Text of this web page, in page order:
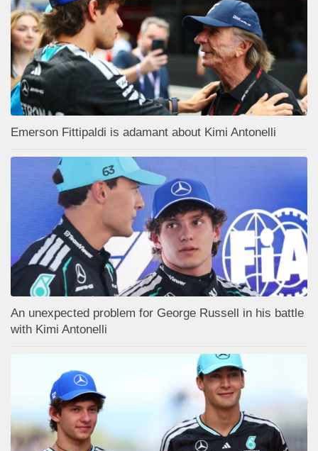
Emerson Fittipaldi is adamant about Kimi Antonelli
An unexpected problem for George Russell in his battle
with Kimi Antonelli